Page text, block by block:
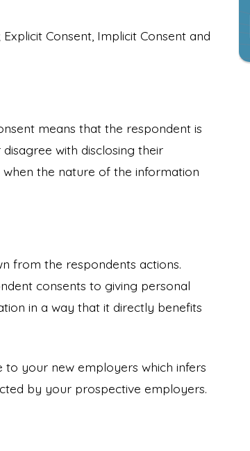
; Explicit Consent, Implicit Consent and
means that the respondent is
with disclosing their
the nature of the information
from the respondents actions.
consents to giving personal
in a way that it directly benefits
your new employers which infers
by your prospective employers.